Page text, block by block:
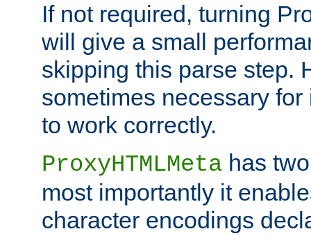
If not required, turning
will give a small
skipping this parse step.
sometimes necessary
to work correctly.
ProxyHTMLMeta has
most importantly it
character encodings